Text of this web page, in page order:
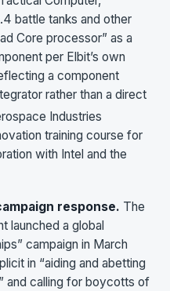
battle tanks and other
Core processor” as a
per Elbit’s own
a component
rather than a direct
Industries
training course for
with Intel and the
response. The
launched a global
campaign in March
in “aiding and abetting
and calling for boycotts of